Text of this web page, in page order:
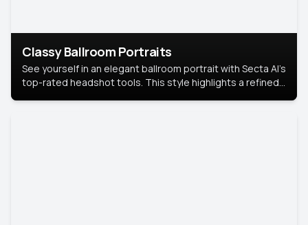
Classy Ballroom Portraits
See yourself in an elegant ballroom portrait with Secta AI’s
top-rated headshot tools. This style highlights a refined